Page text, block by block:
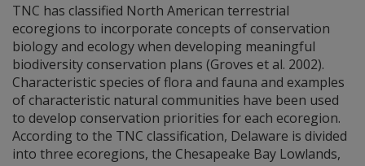
TNC has classified North American terrestrial
ecoregions to incorporate concepts of conservation
biology and ecology when developing meaningful
biodiversity conservation plans (Groves et al. 2002).
Characteristic species of flora and fauna and examples
of characteristic natural communities have been used
to develop conservation priorities for each ecoregion.
According to the TNC classification, Delaware is divided
into three ecoregions, the Chesapeake Bay Lowlands,